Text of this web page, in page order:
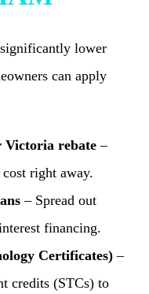
significantly lower
can apply
Victoria rebate–
right away.
– Spread out
financing.
Certificates)–
credits (STCs) to